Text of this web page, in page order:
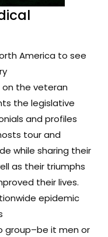
America to see
on the veteran
the legislative
and profiles
tour and
while sharing their
as their triumphs
their lives.
epidemic
group–be it men or